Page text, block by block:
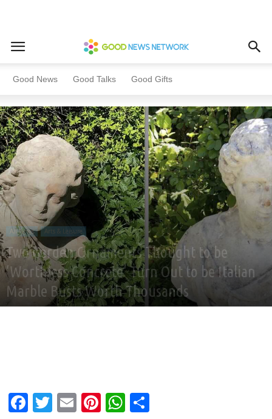
Good News Good Talks Good Gifts
Home All News Arts & Leisure
All News Arts & Leisure
Two Garden Ornaments Thought to be
‘Worthless Concrete’ Turn Out to be Italian
Marble Busts Worth Thousands
Facebook
Twitter
EmailPinterest
WhatsApp